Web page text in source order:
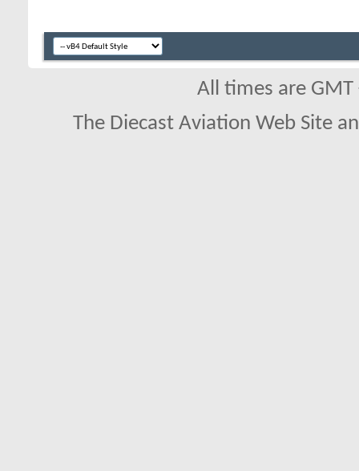
All times are
The Diecast Aviation Web Site